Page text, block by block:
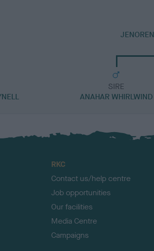
SIRE
ANAHAR WHIRLWIND
RKC
Contact us/help centre
Job opportunities
Our facilities
Media Centre
Campaigns